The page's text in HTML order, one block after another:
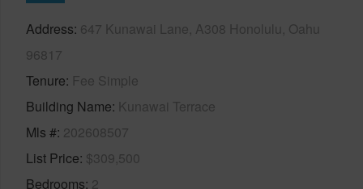
Address 647 Kunawai Lane, A308 Honolulu, Oahu
96817
Tenure Fee Simple
Building Name Kunawai Terrace
Mls # 202608507
List Price $309,500
Bedrooms 2